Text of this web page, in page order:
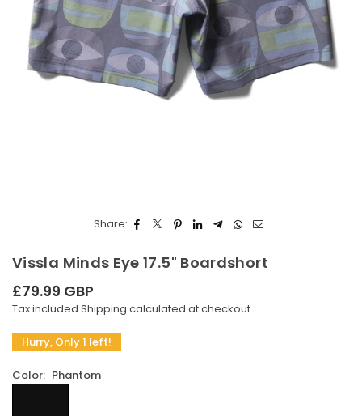
Share:
Vissla Minds Eye 17.5" Boardshort
Regular
price
£79.99 GBP
Tax included.Shipping calculated at checkout.
Hurry, Only 1 left!
Color: Phantom